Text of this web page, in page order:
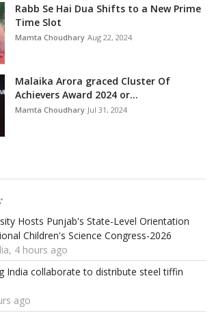
Rabb Se Hai Dua Shifts to a New Prime
Time Slot
Mamta Choudhary Aug 22, 2024
Malaika Arora graced Cluster Of
Achievers Award 2024 or...
Mamta Choudhary Jul 31, 2024
Hosts Punjab's State-Level Orientation
Children's Science Congress-2026
4 hours ago
India collaborate to distribute steel tiffin
ago